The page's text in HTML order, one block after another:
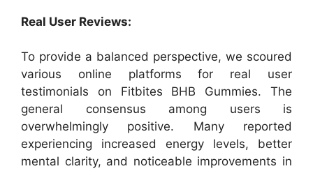
Real User Reviews:
To provide a balanced perspective, we scoured
various online platforms for real user
testimonials on Fitbites BHB Gummies. The
general consensus among users is
overwhelmingly positive. Many reported
experiencing increased energy levels, better
mental clarity, and noticeable improvements in